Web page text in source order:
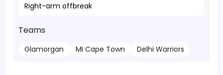
Right-arm offbreak
Teams
Glamorgan MI Cape Town Delhi Warriors